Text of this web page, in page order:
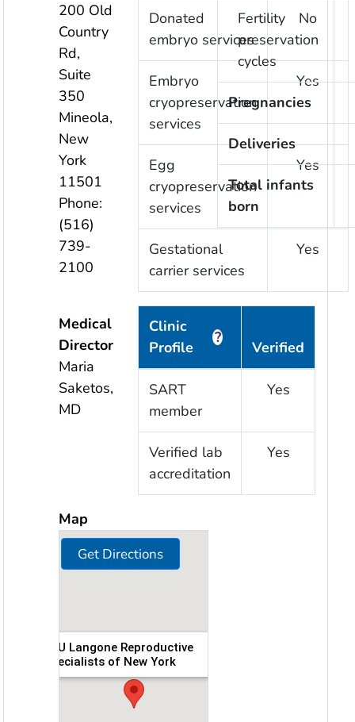
200 Old
Country
Rd,
Suite
350
Mineola,
New
York
11501
Phone:
(516)
739-
2100
Medical
Director
Maria
Saketos,
MD
Donated
embryo services
No
Embryo
cryopreservation
services
Yes
Egg
cryopreservation
services
Yes
Gestational
carrier services
Yes
Clinic
Profile
?
Verified
SART
member
Yes
Verified lab
accreditation
Yes
Fertility
preservation
cycles
Pregnancies
Deliveries
Total infants
born
Map
NYU Langone Reproductive
Specialists of New York
Get Directions